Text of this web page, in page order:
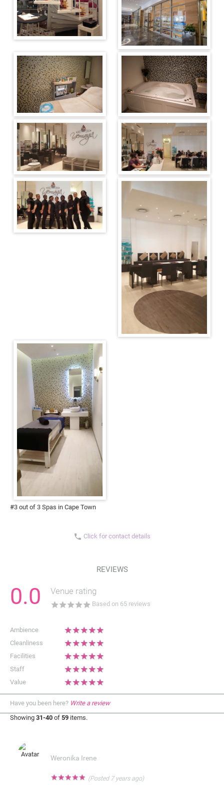
#3 out of 3 Spas in Cape Town
phone Click for contact details
REVIEWS
0.0 Venue rating
★
★
★
★
★ Based on 65reviews
Ambience ★
★
★
★
★
Cleanliness ★
★
★
★
★
Facilities ★
★
★
★
★
Staff ★
★
★
★
★
Value ★
★
★
★
★
Have you been here? Write a review
Showing 31-40of 59items.
Weronika Irene
★
★
★
★
★ (Posted 7 years ago)